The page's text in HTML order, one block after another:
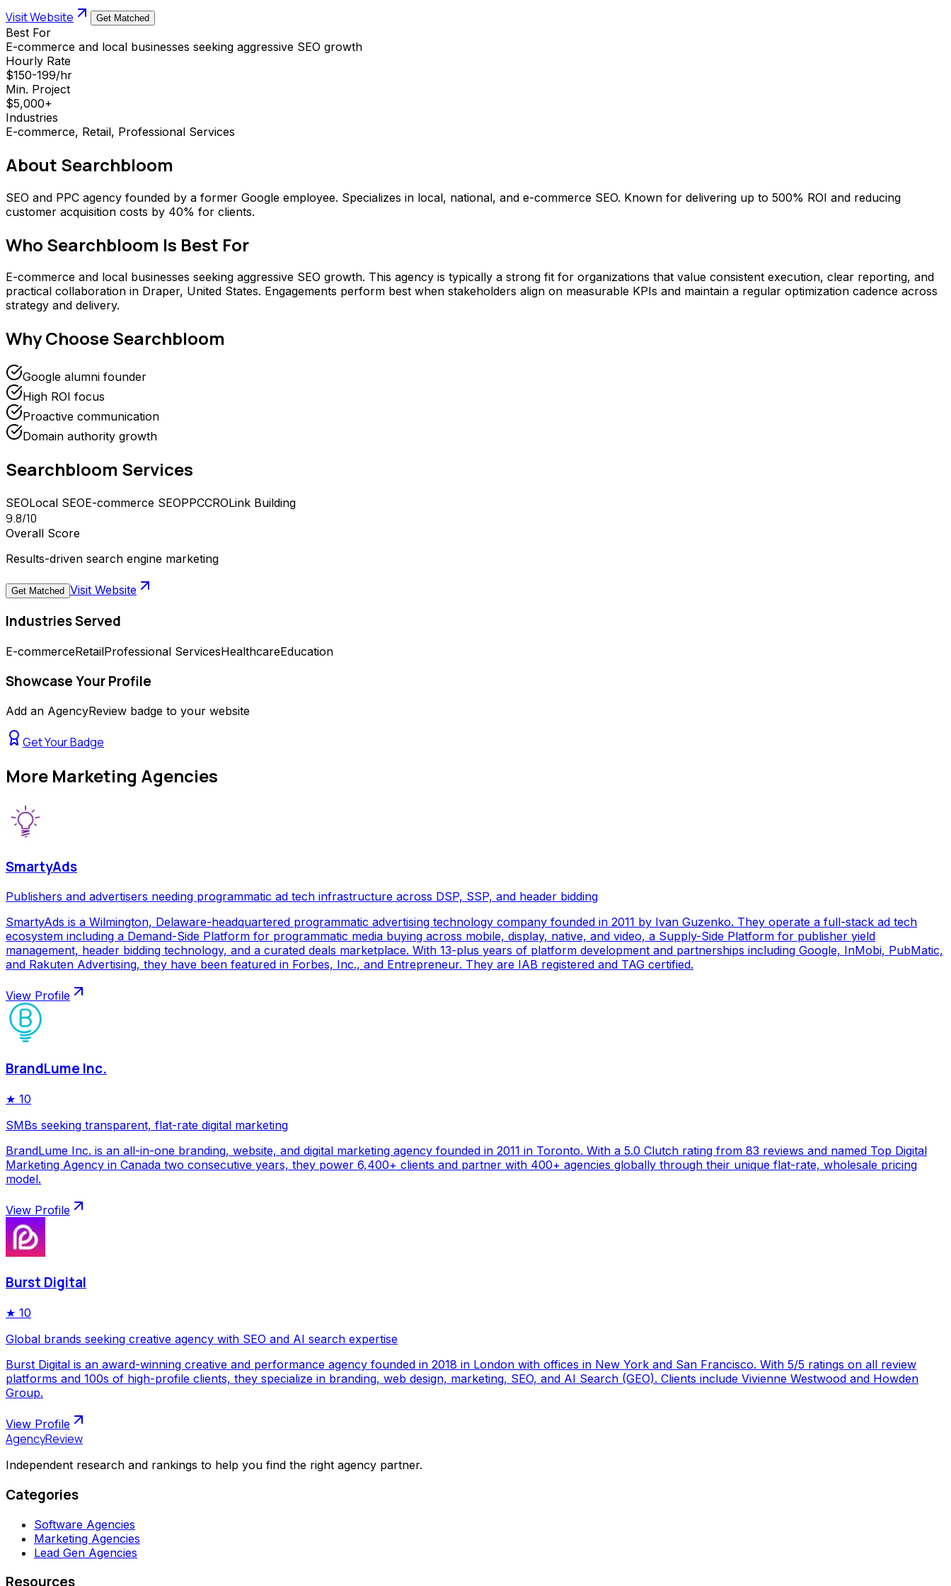
Visit Website Get Matched
Best For
E-commerce and local businesses seeking aggressive SEO growth
Hourly Rate
$150-199/hr
Min. Project
$5,000+
Industries
E-commerce, Retail, Professional Services
About Searchbloom
SEO and PPC agency founded by a former Google employee. Specializes in local, national, and e-commerce SEO. Known for delivering up to 500% ROI and reducing
customer acquisition costs by 40% for clients.
Who Searchbloom Is Best For
E-commerce and local businesses seeking aggressive SEO growth. This agency is typically a strong fit for organizations that value consistent execution, clear reporting, and
practical collaboration in Draper, United States. Engagements perform best when stakeholders align on measurable KPIs and maintain a regular optimization cadence across
strategy and delivery.
Why ChooseSearchbloom
Google alumni founder
High ROI focus
Proactive communication
Domain authority growth
Searchbloom Services
SEOLocal SEOE-commerce SEOPPCCROLink Building
9.8/10
Overall Score
Results-driven search engine marketing
Get Matched Visit Website
Industries Served
E-commerceRetailProfessional ServicesHealthcareEducation
Showcase Your Profile
Add an AgencyReview badge to your website
Get Your Badge
More Marketing Agencies
SmartyAds
Publishers and advertisers needing programmatic ad tech infrastructure across DSP, SSP, and header bidding
SmartyAds is a Wilmington, Delaware-headquartered programmatic advertising technology company founded in 2011 by Ivan Guzenko. They operate a full-stack ad tech
ecosystem including a Demand-Side Platform for programmatic media buying across mobile, display, native, and video, a Supply-Side Platform for publisher yield
management, header bidding technology, and a curated deals marketplace. With 13-plus years of platform development and partnerships including Google, InMobi, PubMatic,
and Rakuten Advertising, they have been featured in Forbes, Inc., and Entrepreneur. They are IAB registered and TAG certified.
View Profile
BrandLume Inc.
★ 10
SMBs seeking transparent, flat-rate digital marketing
BrandLume Inc. is an all-in-one branding, website, and digital marketing agency founded in 2011 in Toronto. With a 5.0 Clutch rating from 83 reviews and named Top Digital
Marketing Agency in Canada two consecutive years, they power 6,400+ clients and partner with 400+ agencies globally through their unique flat-rate, wholesale pricing
model.
View Profile
Burst Digital
★ 10
Global brands seeking creative agency with SEO and AI search expertise
Burst Digital is an award-winning creative and performance agency founded in 2018 in London with offices in New York and San Francisco. With 5/5 ratings on all review
platforms and 100s of high-profile clients, they specialize in branding, web design, marketing, SEO, and AI Search (GEO). Clients include Vivienne Westwood and Howden
Group.
View Profile
AgencyReview
Independent research and rankings to help you find the right agency partner.
Categories
Software Agencies
Marketing Agencies
Lead Gen Agencies
Resources